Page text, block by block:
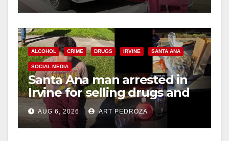
ALCOHOL CRIME DRUGS IRVINE SANTA ANA
SOCIAL MEDIA
Santa Ana man arrested in
Irvine for selling drugs and
booze to minors via social
media
AUG 6, 2026 ART PEDROZA